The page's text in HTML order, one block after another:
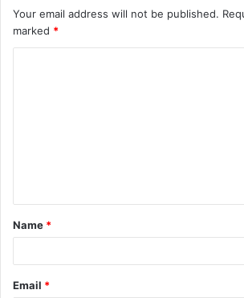
Your email address will not be published.
marked *
t
*
Name *
Email *